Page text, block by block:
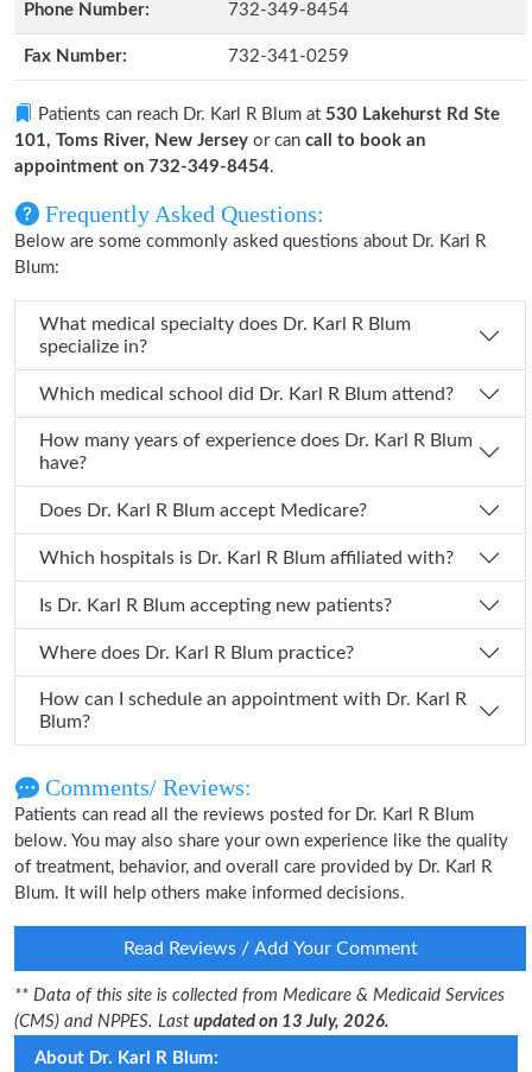
Phone Number: 732-349-8454
Fax Number: 732-341-0259
Patients can reach Dr. Karl R Blum at 530 Lakehurst Rd Ste
101, Toms River, New Jersey or can call to book an
appointment on 732-349-8454.
Frequently Asked Questions:
Below are some commonly asked questions about Dr. Karl R
Blum:
What medical specialty does Dr. Karl R Blum
specialize in?
Which medical school did Dr. Karl R Blum attend?
How many years of experience does Dr. Karl R Blum
have?
Does Dr. Karl R Blum accept Medicare?
Which hospitals is Dr. Karl R Blum affiliated with?
Is Dr. Karl R Blum accepting new patients?
Where does Dr. Karl R Blum practice?
How can I schedule an appointment with Dr. Karl R
Blum?
Comments/ Reviews:
Patients can read all the reviews posted for Dr. Karl R Blum
below. You may also share your own experience like the quality
of treatment, behavior, and overall care provided by Dr. Karl R
Blum. It will help others make informed decisions.
Read Reviews / Add Your Comment
** Data of this site is collected from Medicare & Medicaid Services
(CMS) and NPPES. Last updated on 13 July, 2026.
About Dr. Karl R Blum: